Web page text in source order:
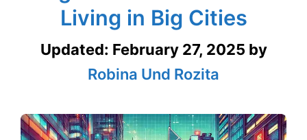
Living in Big Cities
Updated: February 27, 2025 by
Robina Und Rozita